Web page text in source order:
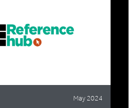
May 2024